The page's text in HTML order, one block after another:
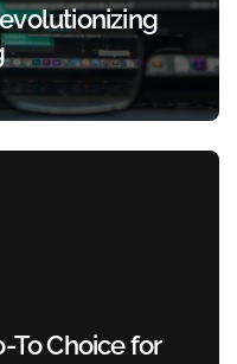
To Choice for